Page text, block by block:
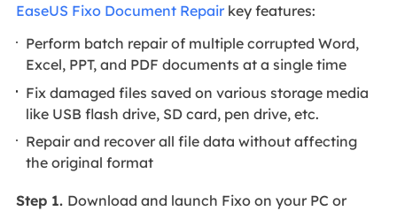
EaseUS Fixo Document Repairkey features:
Perform batch repair of multiple corrupted Word,
Excel, PPT, and PDF documents at a single time
Fix damaged files saved on various storage media
like USB flash drive, SD card, pen drive, etc.
Repair and recover all file data without affecting
the original format
Step 1. Download and launch Fixo on your PC or